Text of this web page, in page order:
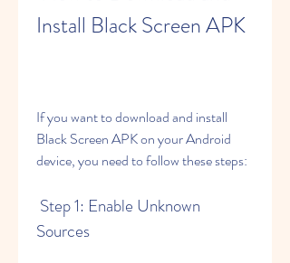
Install Black Screen APK
If you want to download and install
Black Screen APK on your Android
device, you need to follow these steps:
Sources